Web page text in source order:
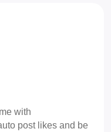
with
post likes and be